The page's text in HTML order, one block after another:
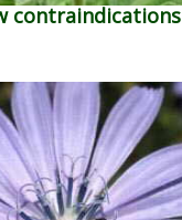
contraindications